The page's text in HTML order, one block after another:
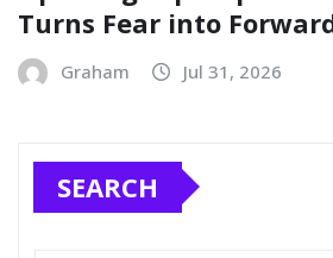
Turns Fear into
Graham Jul 31, 2026
SEARCH